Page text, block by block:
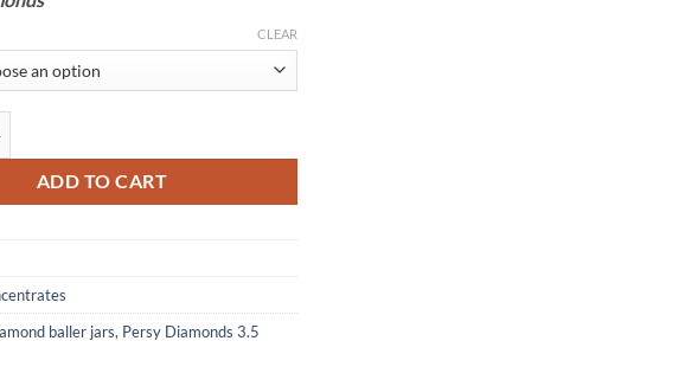
CLEAR
ADD TO CART
baller jars, Persy Diamonds 3.5